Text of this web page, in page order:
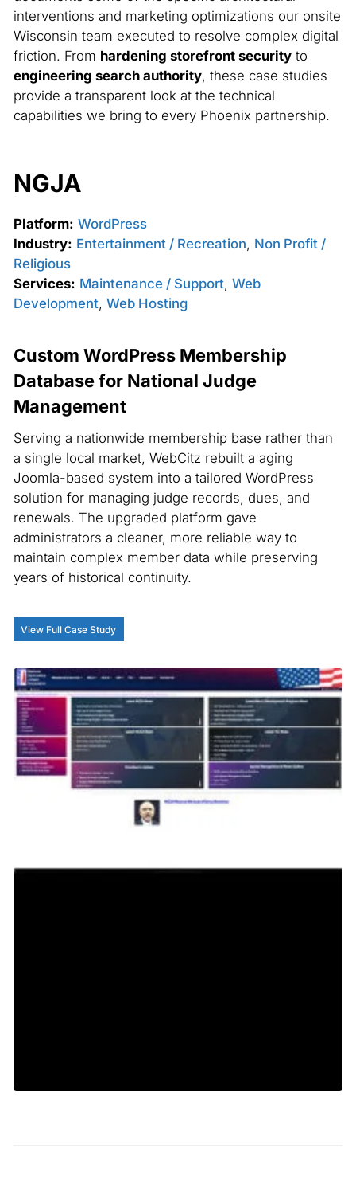
interventions and marketing optimizations our onsite
Wisconsin team executed to resolve complex digital
friction. From hardening storefront securityto
engineering search authority, these case studies
provide a transparent look at the technical
capabilities we bring to every Phoenix partnership.
NGJA
Platform: WordPress
Industry: Entertainment / Recreation, Non Profit /
Religious
Services: Maintenance / Support, Web
Development, Web Hosting
Custom WordPress Membership
Database for National Judge
Management
Serving a nationwide membership base rather than
a single local market, WebCitz rebuilt a aging
Joomla-based system into a tailored WordPress
solution for managing judge records, dues, and
renewals. The upgraded platform gave
administrators a cleaner, more reliable way to
maintain complex member data while preserving
years of historical continuity.
View Full Case Study